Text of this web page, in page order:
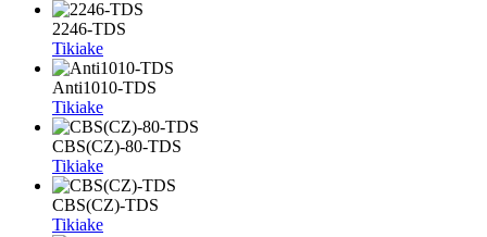
2246-TDS
Tikiake
Anti1010-TDS
Tikiake
CBS(CZ)-80-TDS
Tikiake
CBS(CZ)-TDS
Tikiake